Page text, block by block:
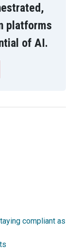
platforms
of AI.
compliant as